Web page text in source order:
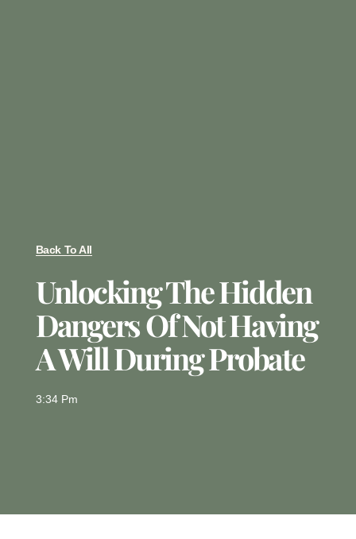
Back To All
Unlocking The Hidden
Dangers Of Not Having
A Will During Probate
3:34 Pm